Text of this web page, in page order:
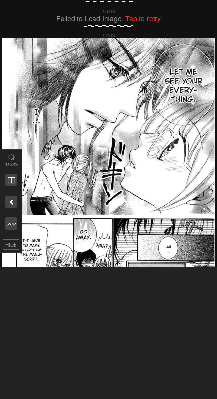
Remove ad
Failed to Load Image. Tap to retry
16/33
HIDE